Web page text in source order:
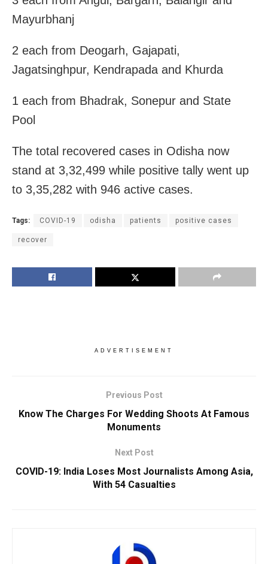
Mayurbhanj
2 each from Deogarh, Gajapati,
Jagatsinghpur, Kendrapada and Khurda
1 each from Bhadrak, Sonepur and State
Pool
The total recovered cases in Odisha now
stand at 3,32,499 while positive tally went up
to 3,35,282 with 946 active cases.
Tags: COVID-19 odisha patients positive cases
recover
ADVERTISEMENT
Previous Post
Know The Charges For Wedding Shoots At Famous
Monuments
Next Post
COVID-19: India Loses Most Journalists Among Asia,
With 54 Casualties